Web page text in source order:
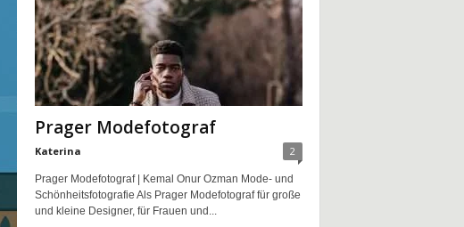
Prager Modefotograf
Katerina 2
Prager Modefotograf | Kemal Onur Ozman Mode- und
Schönheitsfotografie Als Prager Modefotograf für große
und kleine Designer, für Frauen und...